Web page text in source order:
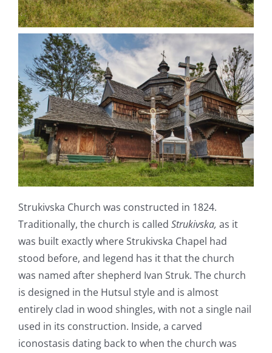
Strukivska Church was constructed in 1824.
Traditionally, the church is called Strukivska, as it
was built exactly where Strukivska Сhapel had
stood before, and legend has it that the church
was named after shepherd Ivan Struk. The church
is designed in the Hutsul style and is almost
entirely clad in wood shingles, with not a single nail
used in its construction. Inside, a carved
iconostasis dating back to when the church was